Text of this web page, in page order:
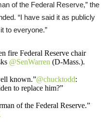
of the Federal Reserve,” the
“I have said it as publicly
to everyone.”
fire Federal Reserve chair
@SenWarren (D-Mass.).
known.”@chucktodd:
to replace him?”
of the Federal Reserve.”